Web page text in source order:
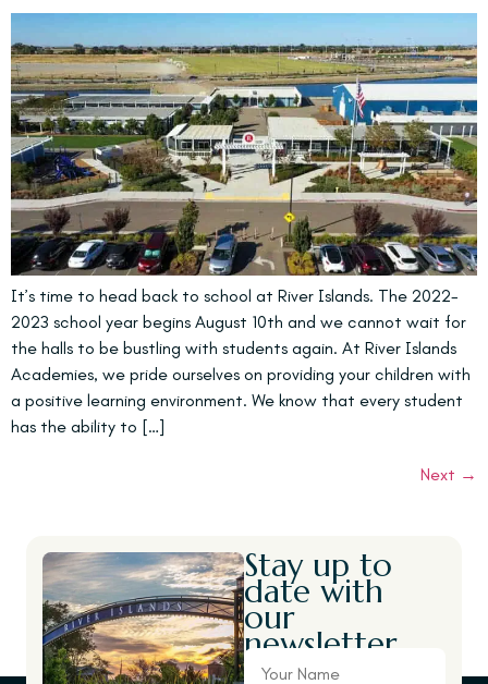
It’s time to head back to school at River Islands. The 2022-
2023 school year begins August 10th and we cannot wait for
the halls to be bustling with students again. At River Islands
Academies, we pride ourselves on providing your children with
a positive learning environment. We know that every student
has the ability to […]
Next →
Stay up to
date with
our
newsletter.
Your
Name